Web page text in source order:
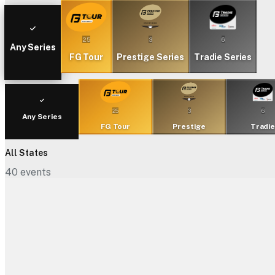
Any Series
25
FG Tour
3
Prestige Series
6
Tradie Series
Any Series
25
FG Tour
3
Prestige
6
Tradie
All States
40 events